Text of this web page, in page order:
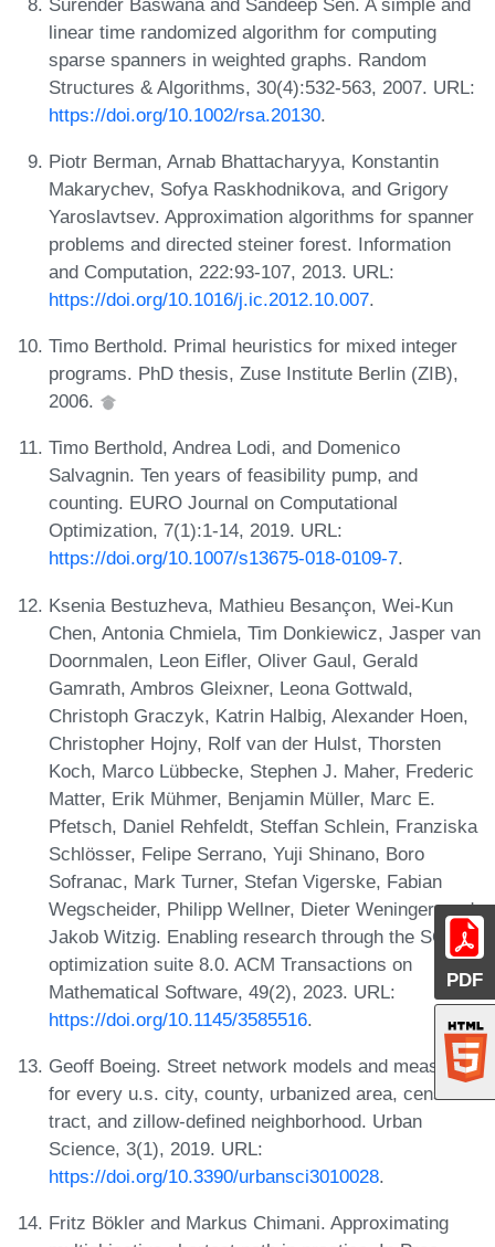
PDF
linear time randomized algorithm for computing
sparse spanners in weighted graphs. Random
Structures & Algorithms, 30(4):532-563, 2007. URL:
https://doi.org/10.1002/rsa.20130.
Piotr Berman, Arnab Bhattacharyya, Konstantin
Makarychev, Sofya Raskhodnikova, and Grigory
Yaroslavtsev. Approximation algorithms for spanner
problems and directed steiner forest. Information
and Computation, 222:93-107, 2013. URL:
https://doi.org/10.1016/j.ic.2012.10.007.
Timo Berthold. Primal heuristics for mixed integer
programs. PhD thesis, Zuse Institute Berlin (ZIB),
2006.
Timo Berthold, Andrea Lodi, and Domenico
Salvagnin. Ten years of feasibility pump, and
counting. EURO Journal on Computational
Optimization, 7(1):1-14, 2019. URL:
https://doi.org/10.1007/s13675-018-0109-7.
Ksenia Bestuzheva, Mathieu Besançon, Wei-Kun
Chen, Antonia Chmiela, Tim Donkiewicz, Jasper van
Doornmalen, Leon Eifler, Oliver Gaul, Gerald
Gamrath, Ambros Gleixner, Leona Gottwald,
Christoph Graczyk, Katrin Halbig, Alexander Hoen,
Christopher Hojny, Rolf van der Hulst, Thorsten
Koch, Marco Lübbecke, Stephen J. Maher, Frederic
Matter, Erik Mühmer, Benjamin Müller, Marc E.
Pfetsch, Daniel Rehfeldt, Steffan Schlein, Franziska
Schlösser, Felipe Serrano, Yuji Shinano, Boro
Sofranac, Mark Turner, Stefan Vigerske, Fabian
Wegscheider, Philipp Wellner, Dieter Weninger, and
Jakob Witzig. Enabling research through the SCIP
optimization suite 8.0. ACM Transactions on
Mathematical Software, 49(2), 2023. URL:
https://doi.org/10.1145/3585516.
Geoff Boeing. Street network models and measures
for every u.s. city, county, urbanized area, census
tract, and zillow-defined neighborhood. Urban
Science, 3(1), 2019. URL:
https://doi.org/10.3390/urbansci3010028.
Fritz Bökler and Markus Chimani. Approximating